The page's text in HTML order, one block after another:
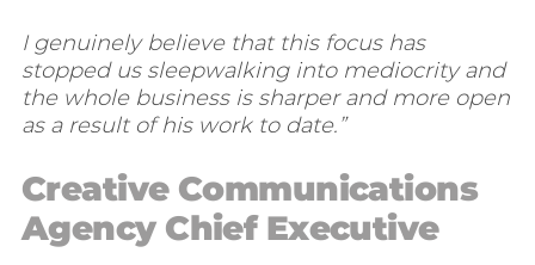
I genuinely believe that this focus has
stopped us sleepwalking into mediocrity and
the whole business is sharper and more open
as a result of his work to date.”
Creative Communications
Agency Chief Executive